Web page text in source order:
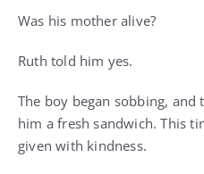
Was his mother alive?
Ruth told him yes.
The boy began sobbing,
him a fresh sandwich. This
given with kindness.